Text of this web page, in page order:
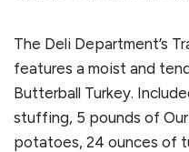
The Deli Department’s
features a moist and
Butterball Turkey.
stuffing, 5 pounds of
potatoes, 24 ounces of